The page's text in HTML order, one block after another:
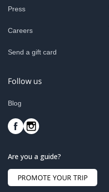
Press
Careers
Send a gift card
Follow us
Blog
Are you a guide?
PROMOTE YOUR TRIP